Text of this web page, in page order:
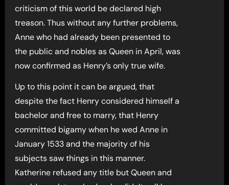
criticism of this world be declared high
treason. Thus without any further problems,
Anne who had already been presented to
the public and nobles as Queen in April, was
now confirmed as Henry’s only true wife.
Up to this point it can be argued, that
despite the fact Henry considered himself a
bachelor and free to marry, that Henry
committed bigamy when he wed Anne in
January 1533 and the majority of his
subjects saw things in this manner.
Katherine refused any title but Queen and